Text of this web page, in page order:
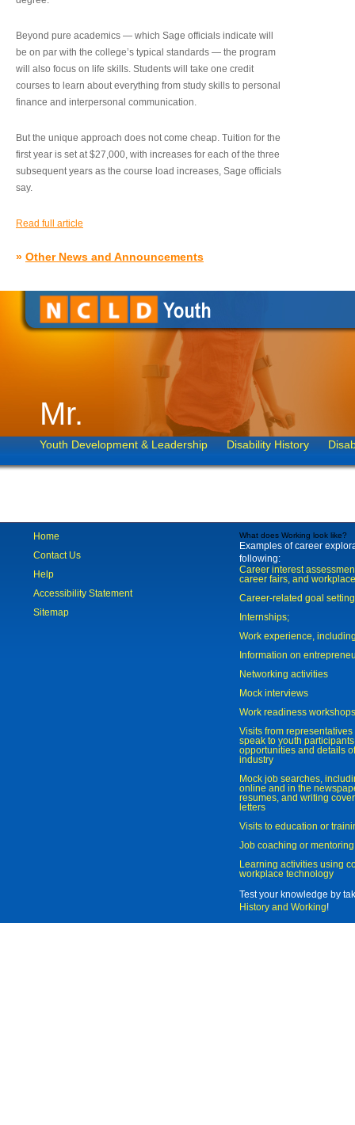
Beyond pure academics — which Sage officials indicate will
be on par with the college’s typical standards — the program
will also focus on life skills. Students will take one credit
courses to learn about everything from study skills to personal
finance and interpersonal communication.
But the unique approach does not come cheap. Tuition for the
first year is set at $27,000, with increases for each of the three
subsequent years as the course load increases, Sage officials
say.
Read full article
» Other News and Announcements
Mr.
Youth Development & Leadership Disability History
Home
Contact Us
Help
Accessibility Statement
Sitemap
What does Working look like?
Examples of career
following:
Career interest
career fairs, and
Career-related goal
Internships;
Work experience,
Information on
Networking activities
Mock interviews
Work readiness workshops
Visits from
speak to youth
opportunities and details
industry
Mock job searches,
online and in the
resumes, and writing
letters
Visits to education or
Job coaching or mentoring
Learning activities using
workplace technology
Test your knowledge by
History and Working!